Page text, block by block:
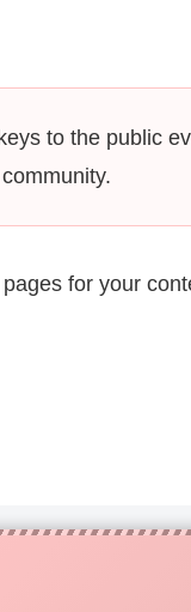
to the public
for your